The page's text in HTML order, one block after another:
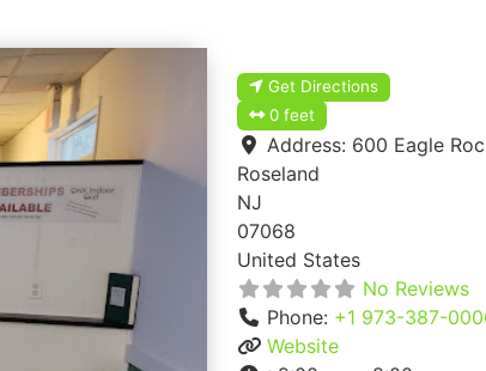
Get Directions
0 feet
Address: 600 Eagle
Roseland
NJ
07068
United States
No Reviews
Phone: +1 973-387-
Website